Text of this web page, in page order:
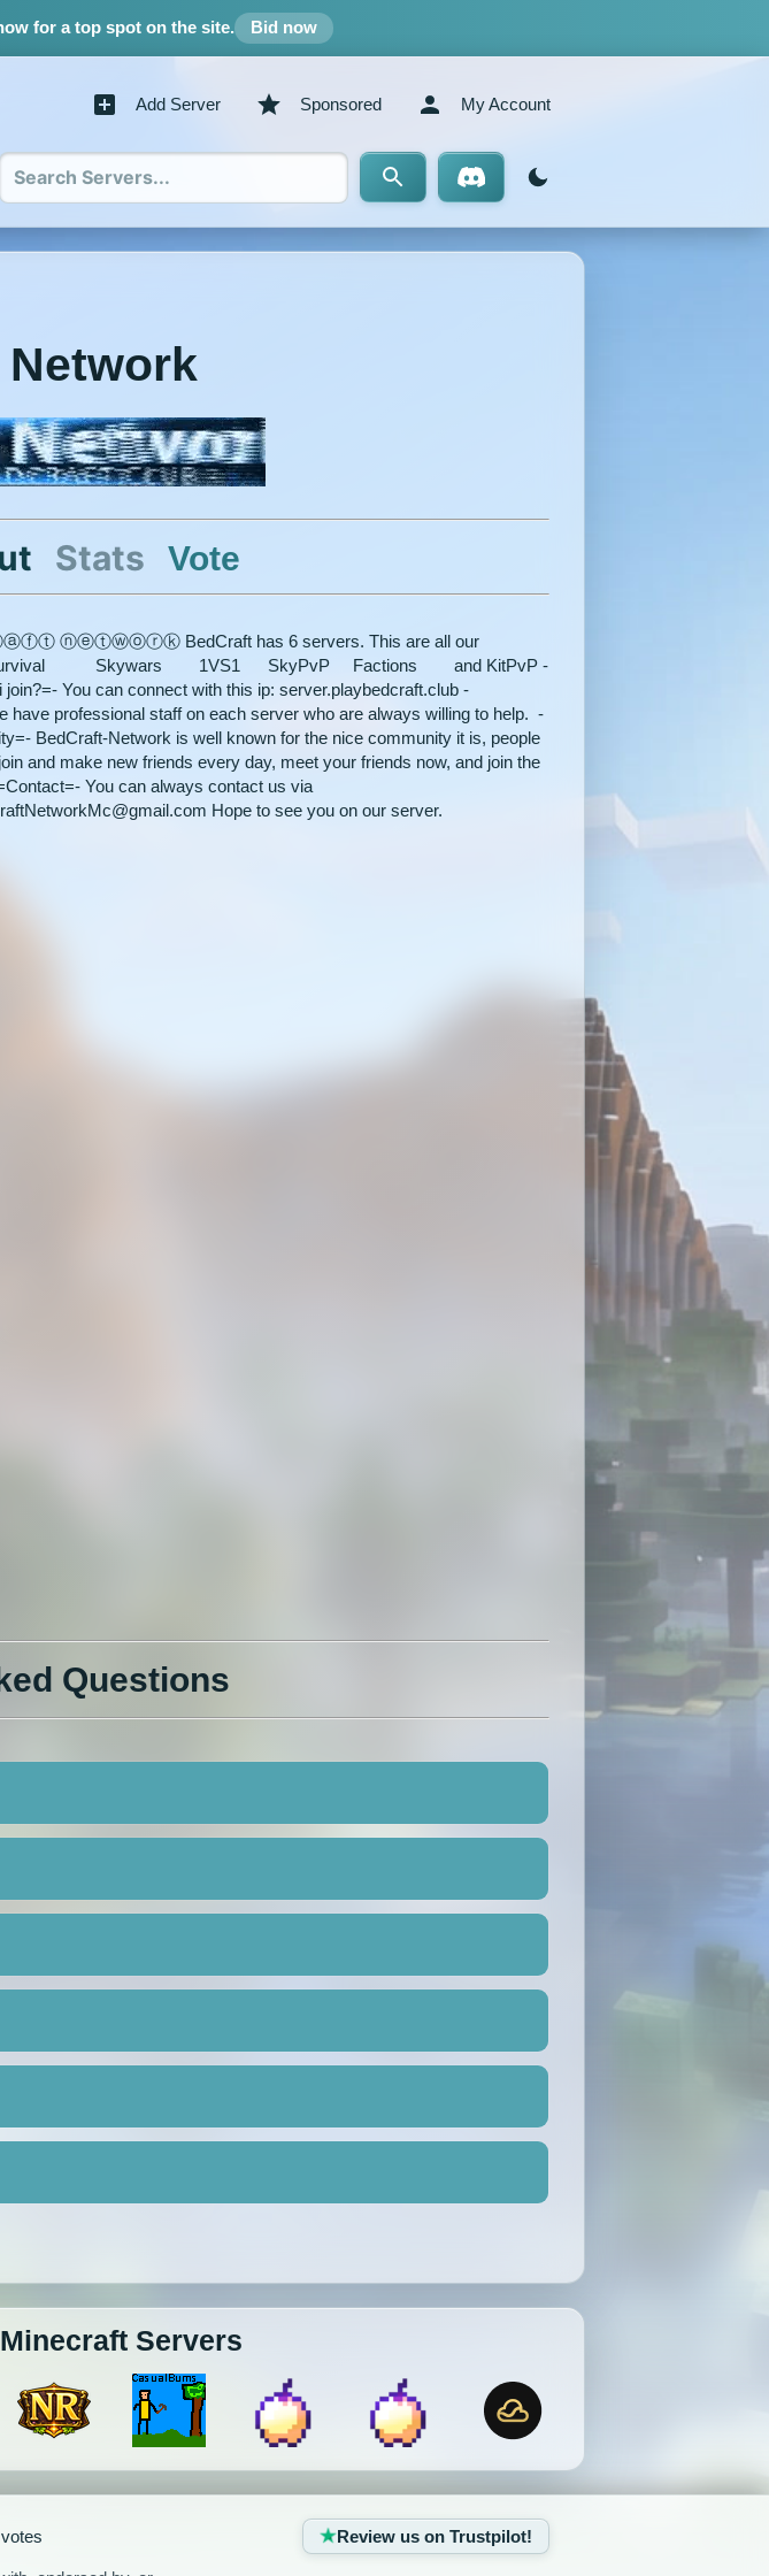
for a top spot on the site. Bid now
Add Server Sponsored My Account
Stats Vote
ⓝⓔⓣⓦⓞⓡⓚ BedCraft has 6 servers. This are all our
Skywars 1VS1 SkyPvP Factions and KitPvP -
join?=- You can connect with this ip: server.playbedcraft.club -
have professional staff on each server who are always willing to help. -
BedCraft-Network is well known for the nice community it is, people
and make new friends every day, meet your friends now, and join the
You can always contact us via
Hope to see you on our server.
Questions
Servers
Review us on Trustpilot!